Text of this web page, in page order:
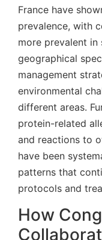
France have
prevalence, with
more prevalent in
geographical
management
environmental
different areas.
protein-related
and reactions to
have been
patterns that
protocols and
How